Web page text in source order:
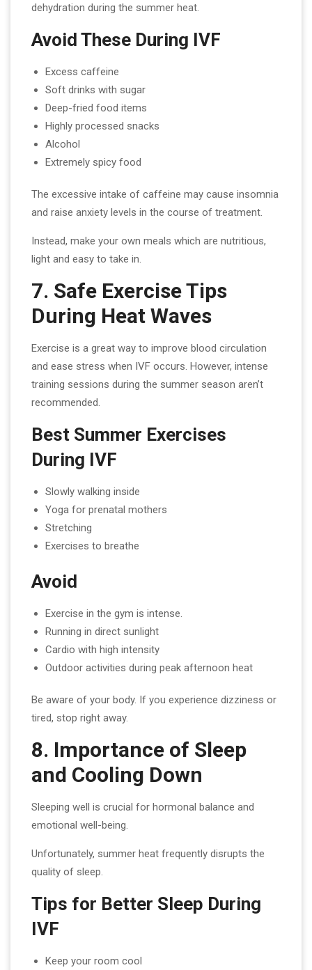
dehydration during the summer heat.
Avoid These During IVF
Excess caffeine
Soft drinks with sugar
Deep-fried food items
Highly processed snacks
Alcohol
Extremely spicy food
The excessive intake of caffeine may cause insomnia
and raise anxiety levels in the course of treatment.
Instead, make your own meals which are nutritious,
light and easy to take in.
7. Safe Exercise Tips
During Heat Waves
Exercise is a great way to improve blood circulation
and ease stress when IVF occurs. However, intense
training sessions during the summer season aren’t
recommended.
Best Summer Exercises
During IVF
Slowly walking inside
Yoga for prenatal mothers
Stretching
Exercises to breathe
Avoid
Exercise in the gym is intense.
Running in direct sunlight
Cardio with high intensity
Outdoor activities during peak afternoon heat
Be aware of your body. If you experience dizziness or
tired, stop right away.
8. Importance of Sleep
and Cooling Down
Sleeping well is crucial for hormonal balance and
emotional well-being.
Unfortunately, summer heat frequently disrupts the
quality of sleep.
Tips for Better Sleep During
IVF
Keep your room cool